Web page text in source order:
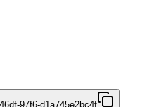
97f6-d1a745e2bc4f